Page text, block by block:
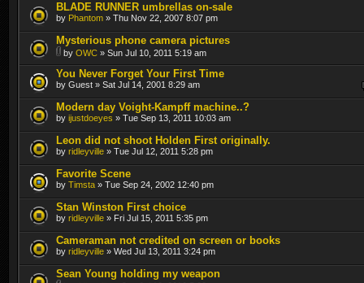
BLADE RUNNER umbrellas on-sale
by Phantom » Thu Nov 22, 2007 8:07 pm
Mysterious phone camera pictures
by OWC » Sun Jul 10, 2011 5:19 am
You Never Forget Your First Time
by Guest » Sat Jul 14, 2001 8:29 am
Modern day Voight-Kampff machine..?
by ijustdoeyes » Tue Sep 13, 2011 10:03 am
Leon did not shoot Holden First originally.
by ridleyville » Tue Jul 12, 2011 5:28 pm
Favorite Scene
by Timsta » Tue Sep 24, 2002 12:40 pm
Stan Winston First choice
by ridleyville » Fri Jul 15, 2011 5:35 pm
Cameraman not credited on screen or books
by ridleyville » Wed Jul 13, 2011 3:24 pm
Sean Young holding my weapon